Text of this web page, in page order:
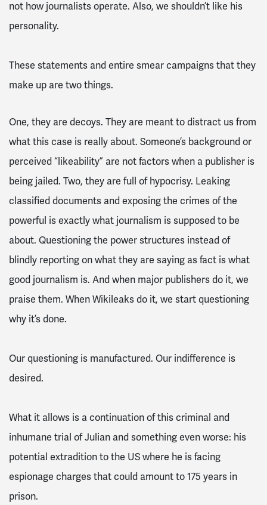
not how journalists operate. Also, we shouldn’t like his
personality.
These statements and entire smear campaigns that they
make up are two things.
One, they are decoys. They are meant to distract us from
what this case is really about. Someone’s background or
perceived “likeability” are not factors when a publisher is
being jailed. Two, they are full of hypocrisy. Leaking
classified documents and exposing the crimes of the
powerful is exactly what journalism is supposed to be
about. Questioning the power structures instead of
blindly reporting on what they are saying as fact is what
good journalism is. And when major publishers do it, we
praise them. When Wikileaks do it, we start questioning
why it’s done.
Our questioning is manufactured. Our indifference is
desired.
What it allows is a continuation of this criminal and
inhumane trial of Julian and something even worse: his
potential extradition to the US where he is facing
espionage charges that could amount to 175 years in
prison.